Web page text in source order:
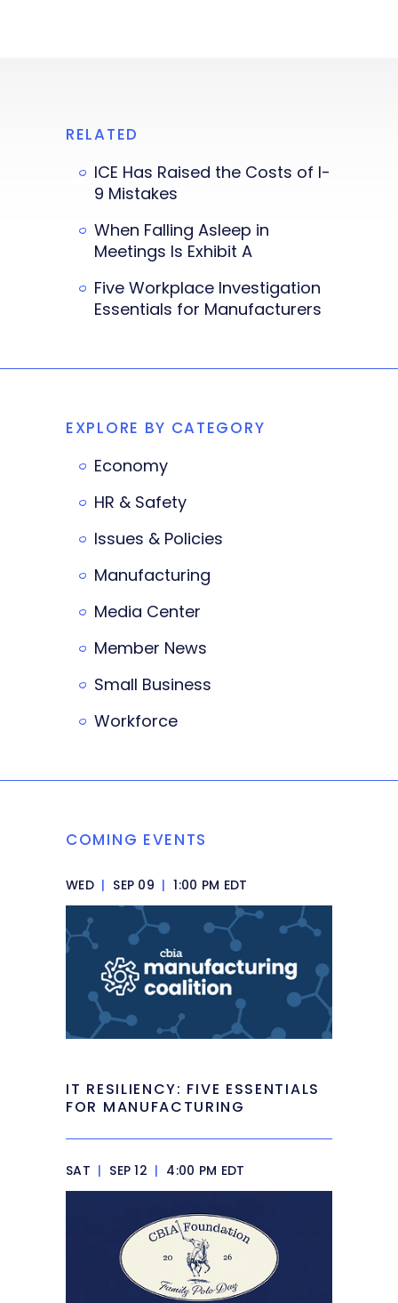
RELATED
ICE Has Raised the Costs of I-
9 Mistakes
When Falling Asleep in
Meetings Is Exhibit A
Five Workplace Investigation
Essentials for Manufacturers
EXPLORE BY CATEGORY
Economy
HR & Safety
Issues & Policies
Manufacturing
Media Center
Member News
Small Business
Workforce
COMING EVENTS
WED | SEP 09 | 1:00 PM EDT
IT RESILIENCY: FIVE ESSENTIALS
FOR MANUFACTURING
SAT | SEP 12 | 4:00 PM EDT